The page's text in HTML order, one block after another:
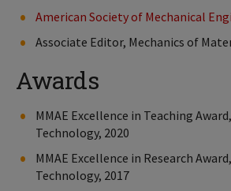
American Society of Mechanical
Associate Editor, Mechanics of
Awards
MMAE Excellence in Teaching
Technology, 2020
MMAE Excellence in Research
Technology, 2017